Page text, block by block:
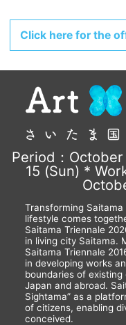
Click here for the
Period：
15 (Sun) *
Transforming
lifestyle comes
Saitama Triennale
in living city Saitama.
Saitama Triennale
in developing works
boundaries of
Japan and abroad.
Sightama” as a
of citizens, enabling
conceived.